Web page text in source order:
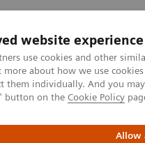
website experience
use cookies and other
more about how we use
them individually. And you
button on the Cookie Policy
Allow
Fields
X-ray